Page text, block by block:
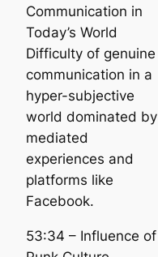
Communication in
Today’s World
Difficulty of genuine
communication in a
hyper-subjective
world dominated by
mediated
experiences and
platforms like
Facebook.
53:34 – Influence of